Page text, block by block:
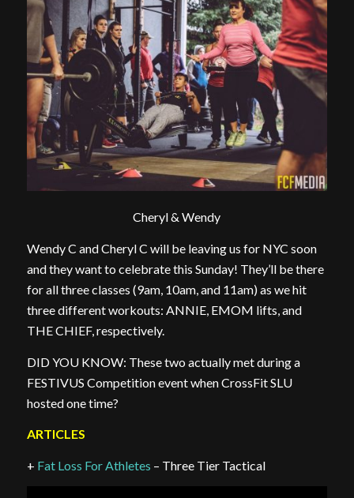
Cheryl & Wendy
Wendy C and Cheryl C will be leaving us for NYC soon
and they want to celebrate this Sunday! They’ll be there
for all three classes (9am, 10am, and 11am) as we hit
three different workouts: ANNIE, EMOM lifts, and
THE CHIEF, respectively.
DID YOU KNOW: These two actually met during a
FESTIVUS Competition event when CrossFit SLU
hosted one time?
ARTICLES
+ Fat Loss For Athletes – Three Tier Tactical